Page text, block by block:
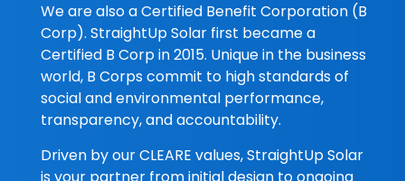
We are also a Certified Benefit Corporation (B
Corp). StraightUp Solar first became a
Certified B Corp in 2015. Unique in the business
world, B Corps commit to high standards of
social and environmental performance,
transparency, and accountability.
Driven by our CLEARE values, StraightUp Solar
is your partner from initial design to ongoing